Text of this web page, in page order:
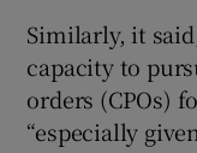
Similarly, it
capacity to
orders (CPOs)
“especially